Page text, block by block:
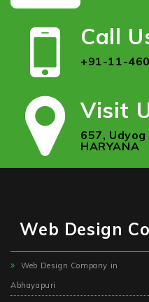
Call
+91-11-
Visit
657,
HARYANA
Web Design
Web Design Company in
Abhayapuri